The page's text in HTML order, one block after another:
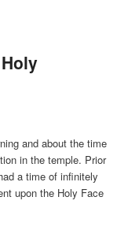
and about the time
in the temple. Prior
a time of infinitely
upon the Holy Face